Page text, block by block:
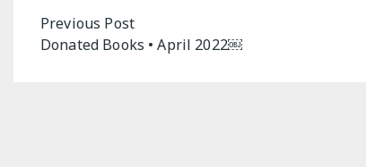
Post
navigation
Previous Post
Donated Books • April 2022￼